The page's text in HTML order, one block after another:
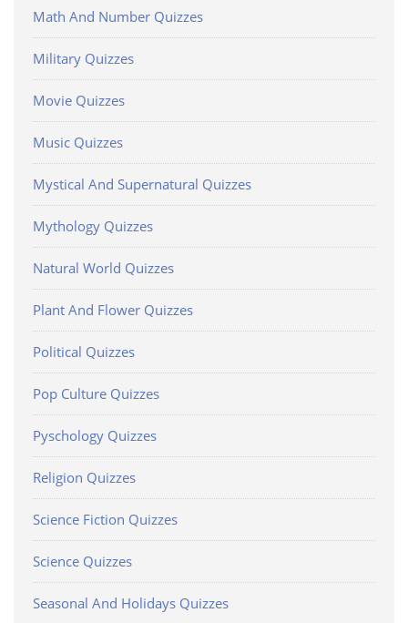
Math And Number Quizzes
Military Quizzes
Movie Quizzes
Music Quizzes
Mystical And Supernatural Quizzes
Mythology Quizzes
Natural World Quizzes
Plant And Flower Quizzes
Political Quizzes
Pop Culture Quizzes
Pyschology Quizzes
Religion Quizzes
Science Fiction Quizzes
Science Quizzes
Seasonal And Holidays Quizzes